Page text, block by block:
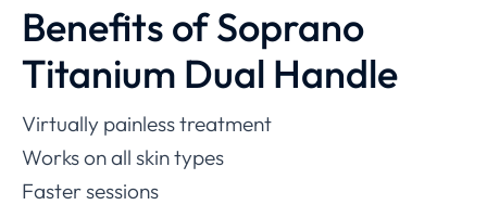
Benefits of Soprano
Titanium Dual Handle
Virtually painless treatment
Works on all skin types
Faster sessions